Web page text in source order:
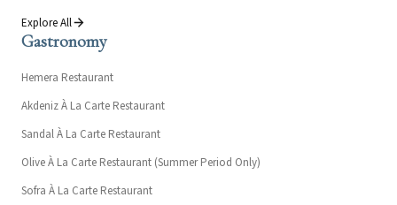
Explore All
Gastronomy
Hemera Restaurant
Akdeniz À La Carte Restaurant
Sandal À La Carte Restaurant
Olive À La Carte Restaurant (Summer Period Only)
Sofra À La Carte Restaurant